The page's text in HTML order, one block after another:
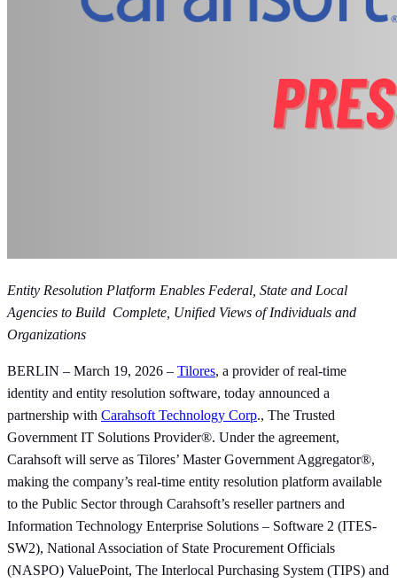
Entity Resolution Platform Enables Federal, State and Local
Agencies to Build Complete, Unified Views of Individuals and
Organizations
BERLIN – March 19, 2026 – Tilores, a provider of real-time
identity and entity resolution software, today announced a
partnership with Carahsoft Technology Corp., The Trusted
Government IT Solutions Provider®. Under the agreement,
Carahsoft will serve as Tilores’ Master Government Aggregator®,
making the company’s real-time entity resolution platform available
to the Public Sector through Carahsoft’s reseller partners and
Information Technology Enterprise Solutions – Software 2 (ITES-
SW2), National Association of State Procurement Officials
(NASPO) ValuePoint, The Interlocal Purchasing System (TIPS) and